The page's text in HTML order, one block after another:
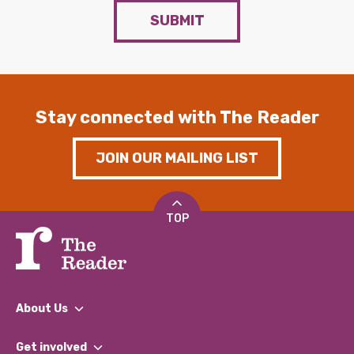
SUBMIT
Stay connected with The Reader
JOIN OUR MAILING LIST
TOP
About Us
What We Do
Get involved